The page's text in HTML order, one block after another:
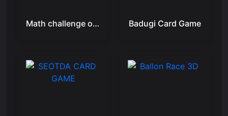
Math challenge online Badugi Card Game